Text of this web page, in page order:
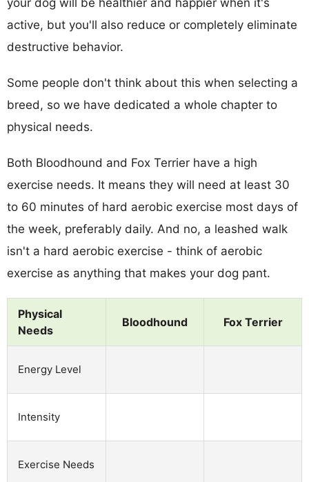
active, but you'll also reduce or completely eliminate
destructive behavior.
Some people don't think about this when selecting a
breed, so we have dedicated a whole chapter to
physical needs.
Both Bloodhound and Fox Terrier have a high
exercise needs. It means they will need at least 30
to 60 minutes of hard aerobic exercise most days of
the week, preferably daily. And no, a leashed walk
isn't a hard aerobic exercise - think of aerobic
exercise as anything that makes your dog pant.
Physical
Needs
Bloodhound Fox Terrier
Energy Level
Intensity
Exercise Needs